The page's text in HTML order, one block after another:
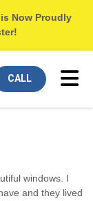
Now Proudly
CALL
windows. I
and they lived